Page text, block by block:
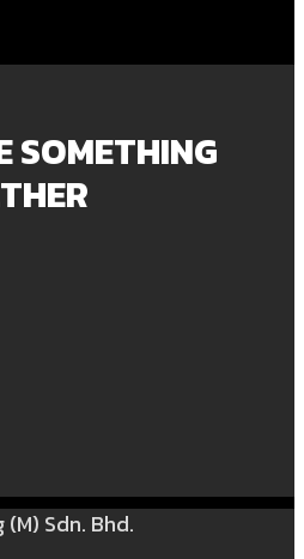
SOMETHING
Sdn. Bhd.